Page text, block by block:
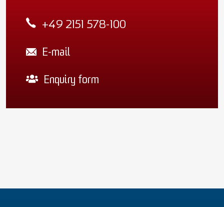
+49 2151 578-100
E-mail
Enquiry form